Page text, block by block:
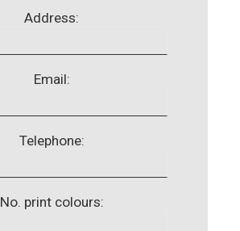
Address:
Email:
Telephone:
No. print colours: